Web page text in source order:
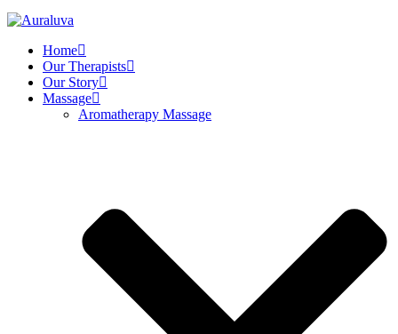
Home
Our Therapists
Our Story
Massage
Aromatherapy Massage